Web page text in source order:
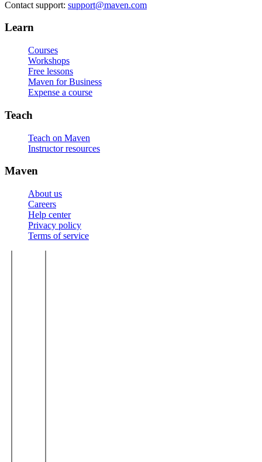
Contact support: support@maven.com
Learn
Courses
Workshops
Free lessons
Maven for Business
Expense a course
Teach
Teach on Maven
Instructor resources
Maven
About us
Careers
Help center
Privacy policy
Terms of service